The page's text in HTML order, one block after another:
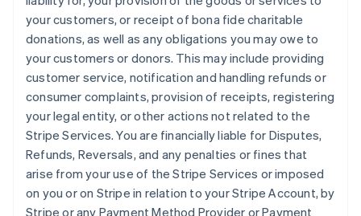
your customers, or receipt of bona fide charitable
donations, as well as any obligations you may owe to
your customers or donors. This may include providing
customer service, notification and handling refunds or
consumer complaints, provision of receipts, registering
your legal entity, or other actions not related to the
Stripe Services. You are financially liable for Disputes,
Refunds, Reversals, and any penalties or fines that
arise from your use of the Stripe Services or imposed
on you or on Stripe in relation to your Stripe Account, by
Stripe or any Payment Method Provider or Payment